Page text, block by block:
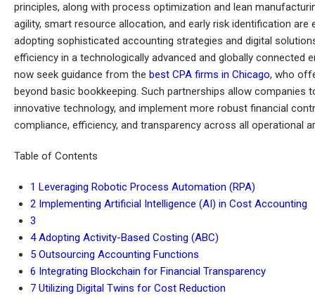
principles, along with process optimization and lean
agility, smart resource allocation, and early risk identification are
adopting sophisticated accounting strategies and digital
efficiency in a technologically advanced and globally connected
now seek guidance from the best CPA firms in Chicago, who
beyond basic bookkeeping. Such partnerships allow companies
innovative technology, and implement more robust financial
compliance, efficiency, and transparency across all operational
Table of Contents
1 Leveraging Robotic Process Automation (RPA)
2Implementing Artificial Intelligence (AI) in Cost Accounting
3
4Adopting Activity-Based Costing (ABC)
5Outsourcing Accounting Functions
6 Integrating Blockchain for Financial Transparency
7Utilizing Digital Twins for Cost Reduction